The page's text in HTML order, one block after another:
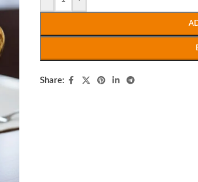
Share: